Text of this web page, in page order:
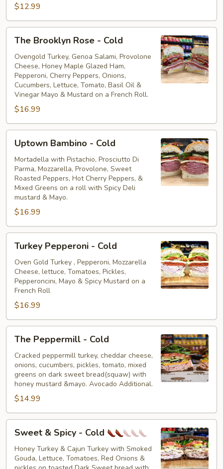
$12.99
The
Brooklyn
Rose
Cold
The Brooklyn Rose - Cold
Ovengold Turkey, Genoa Salami, Provolone
Cheese, Honey Maple Glazed Ham,
Pepperoni, Cherry Peppers, Onions,
Cucumbers, Lettuce, Tomato, Basil Oil &
Vinegar Mayo & Mustard on a French Roll.
$16.99
Uptown
Bambino
Cold
Uptown Bambino - Cold
Mortadella with Pistachio, Prosciutto Di
Parma, Mozzarella, Provolone, Sweet
Roasted Peppers, Hot Cherry Peppers, &
Mixed Greens on a roll with Spicy Deli
mustard & Mayo.
$16.99
Turkey
Pepperoni
Cold
Turkey Pepperoni - Cold
Oven Gold Turkey , Pepperoni, Mozzarella
Cheese, lettuce, Tomatoes, Pickles,
Pepperoncini, Mayo & Spicy Mustard on a
French Roll
$16.99
The
Peppermill
Cold
The Peppermill - Cold
Cracked peppermill turkey, cheddar cheese,
onions, cucumbers, pickles, tomato, mixed
greens on dark sweet bread(squaw) with
honey mustard &mayo. Avocado Additional.
$14.99
Sweet
Spicy
Sweet & Spicy - Cold
Honey Turkey & Cajun Turkey with Smoked
Gouda, Lettuce, Tomatoes, Red Onions &